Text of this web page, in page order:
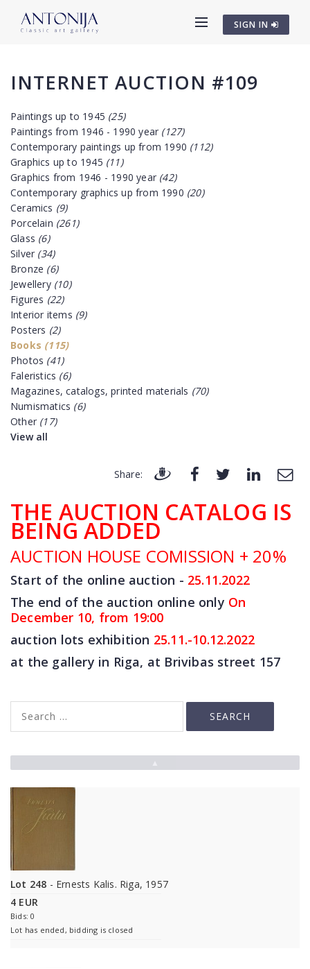
SIGN IN
INTERNET AUCTION #109
Paintings up to 1945 (25)
Paintings from 1946 - 1990 year (127)
Contemporary paintings up from 1990 (112)
Graphics up to 1945 (11)
Graphics from 1946 - 1990 year (42)
Contemporary graphics up from 1990 (20)
Ceramics (9)
Porcelain (261)
Glass (6)
Silver (34)
Bronze (6)
Jewellery (10)
Figures (22)
Interior items (9)
Posters (2)
Books (115)
Photos (41)
Faleristics (6)
Magazines, catalogs, printed materials (70)
Numismatics (6)
Other (17)
View all
Share:
THE AUCTION CATALOG IS
BEING ADDED
AUCTION HOUSE COMISSION + 20%
Start of the online auction - 25.11.2022
The end of the auction online only On
December 10, from 19:00
auction lots exhibition 25.11.-10.12.2022
at the gallery in Riga, at Brivibas street 157
Lot 248 - Ernests Kalis. Riga, 1957
4 EUR
Bids: 0
Lot has ended, bidding is closed